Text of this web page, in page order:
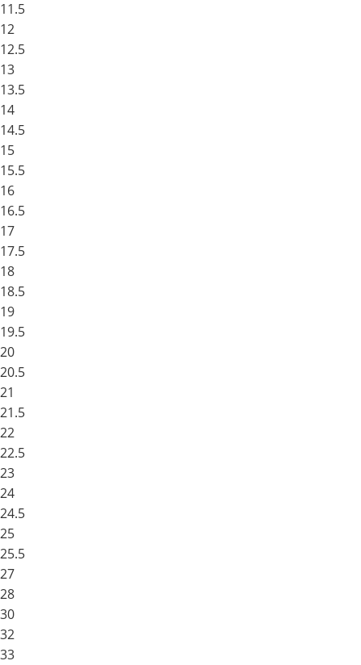
11.5
12
12.5
13
13.5
14
14.5
15
15.5
16
16.5
17
17.5
18
18.5
19
19.5
20
20.5
21
21.5
22
22.5
23
24
24.5
25
25.5
27
28
30
32
33